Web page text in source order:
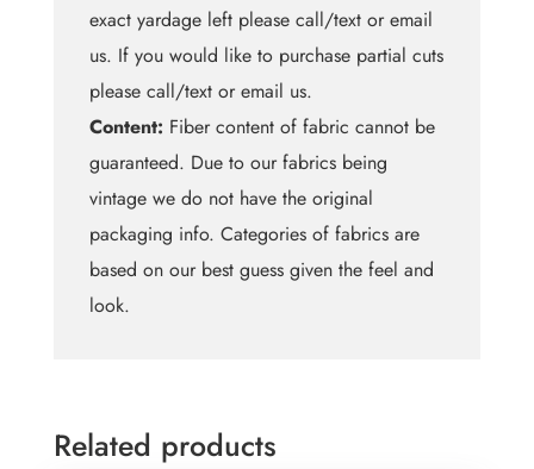
exact yardage left please call/text or email
us. If you would like to purchase partial cuts
please call/text or email us.
Content: Fiber content of fabric cannot be
guaranteed. Due to our fabrics being
vintage we do not have the original
packaging info. Categories of fabrics are
based on our best guess given the feel and
look.
Related products